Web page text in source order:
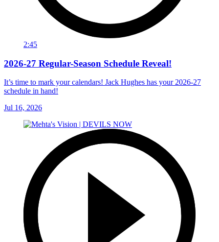
2:45
2026-27 Regular-Season Schedule Reveal!
It’s time to mark your calendars! Jack Hughes has your 2026-27
schedule in hand!
Jul 16, 2026